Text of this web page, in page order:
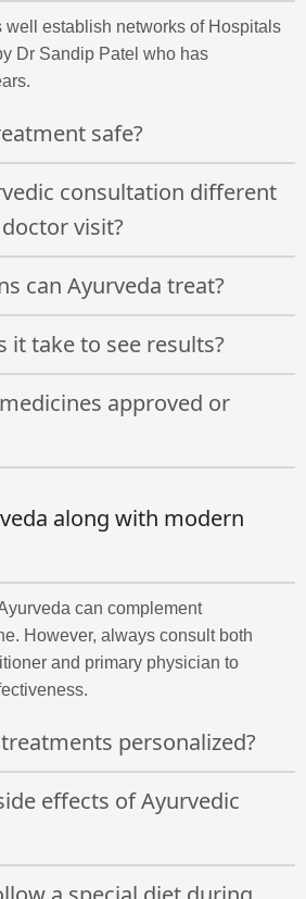
establish networks of Hospitals
Dr Sandip Patel who has
safe?
consultation different
visit?
can Ayurveda treat?
it take to see results?
approved or
along with modern
can complement
However, always consult both
and primary physician to
personalized?
effects of Ayurvedic